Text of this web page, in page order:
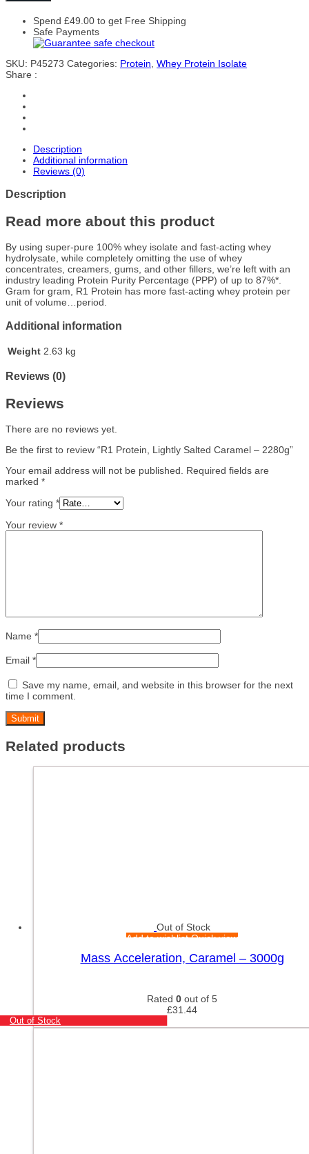
Spend £49.00 to get Free Shipping
Safe Payments
SKU: P45273 Categories: Protein Whey Protein Isolate
Share :
Description
Additional information
Reviews (0)
Description
Read more about this product
By using super-pure 100% whey isolate and fast-acting whey
hydrolysate, while completely omitting the use of whey
concentrates, creamers, gums, and other fillers, we’re left with an
industry leading Protein Purity Percentage (PPP) of up to 87%*.
Gram for gram, R1 Protein has more fast-acting whey protein per
unit of volume…period.
Additional information
Weight 2.63 kg
Reviews (0)
Reviews
There are no reviews yet.
Be the first to review “R1 Protein, Lightly Salted Caramel – 2280g”
Your email address will not be published.
Required fields are
marked *
Your rating *
Your review *
Name *
Email *
Save my name, email, and website in this browser for the next
time I comment.
Related products
Out of Stock
Add to wishlistQuick view
Mass Acceleration, Caramel – 3000g
Rated 0 out of 5
£31.44
Out of Stock